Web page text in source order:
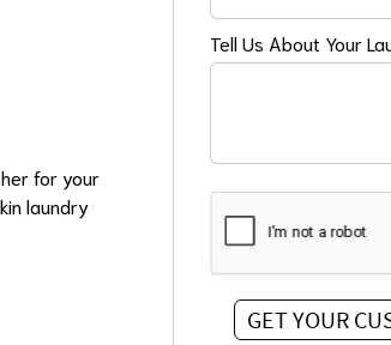
for your
laundry
Tell Us About Your